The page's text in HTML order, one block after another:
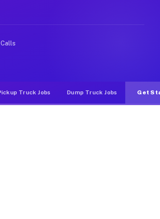
food delivery apps, gigs on
Truck Jobs Dump Truck Jobs Get